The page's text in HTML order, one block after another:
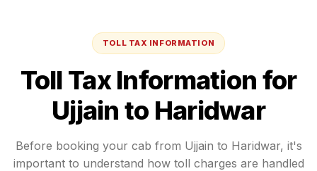
TOLL TAX INFORMATION
Toll Tax Information for
Ujjain to Haridwar
Before booking your cab from Ujjain to Haridwar, it's
important to understand how toll charges are handled